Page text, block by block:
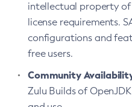
intellectual property
license requirements.
configurations and
free users.
Community
Zulu Builds of